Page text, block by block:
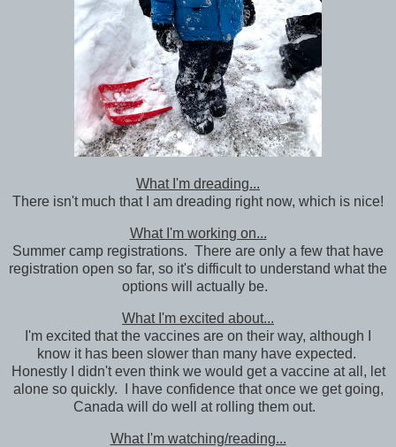
What I'm dreading...
There isn't much that I am dreading right now, which is nice!
What I'm working on...
Summer camp registrations. There are only a few that have
registration open so far, so it's difficult to understand what the
options will actually be.
What I'm excited about...
I'm excited that the vaccines are on their way, although I
know it has been slower than many have expected.
Honestly I didn't even think we would get a vaccine at all, let
alone so quickly. I have confidence that once we get going,
Canada will do well at rolling them out.
What I'm watching/reading...